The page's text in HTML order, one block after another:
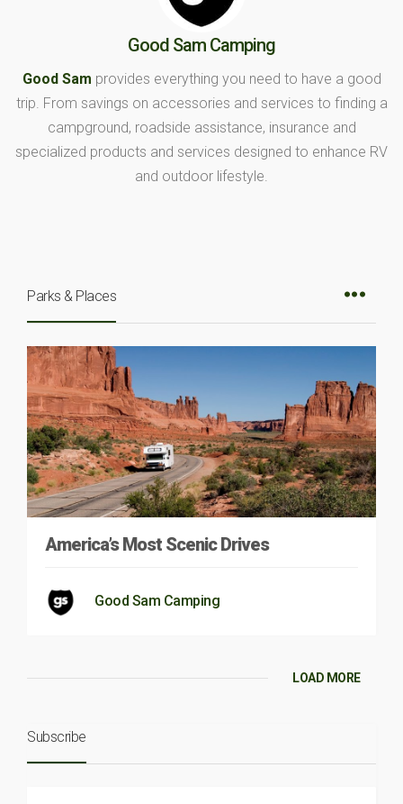
Good Sam Camping
Good Sam provides everything you need to have a good
trip. From savings on accessories and services to finding a
campground, roadside assistance, insurance and
specialized products and services designed to enhance RV
and outdoor lifestyle.
Parks & Places
America’s Most Scenic Drives
Good Sam Camping
LOAD MORE
Subscribe